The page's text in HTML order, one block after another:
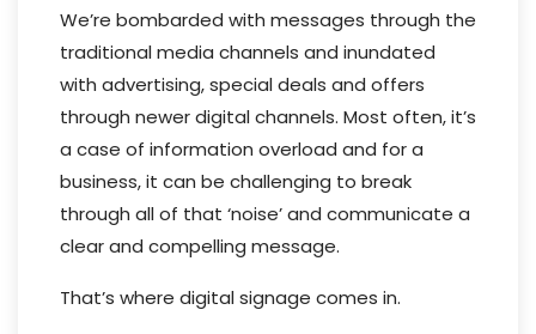
We’re bombarded with messages through the
traditional media channels and inundated
with advertising, special deals and offers
through newer digital channels. Most often, it’s
a case of information overload and for a
business, it can be challenging to break
through all of that ‘noise’ and communicate a
clear and compelling message.
That’s where digital signage comes in.